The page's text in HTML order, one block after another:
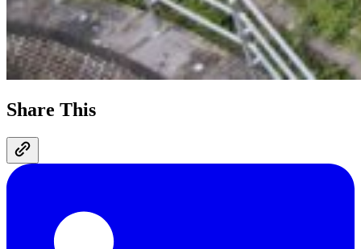
Share This